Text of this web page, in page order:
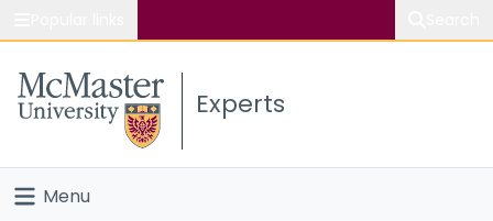
Study
Connect
Experts
Menu